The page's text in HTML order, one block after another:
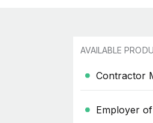
AVAILABLE
Contractor
Employer